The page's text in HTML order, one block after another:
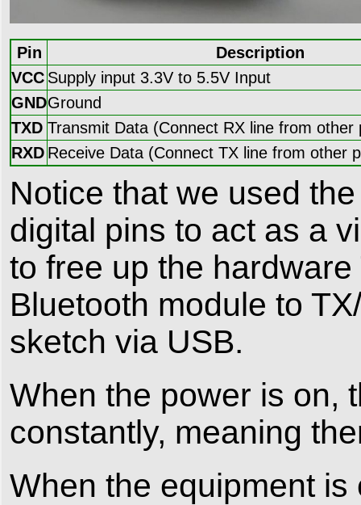
Pin
Description
VCC Supply input 3.3V to 5.5V Input
GNDGround
TXD Transmit Data (Connect RX line from other
RXD Receive Data (Connect TX line from other
Notice that we used
digital pins to act as a
to free up the
Bluetooth module to
sketch via USB.
When the power is on,
constantly, meaning
When the equipment